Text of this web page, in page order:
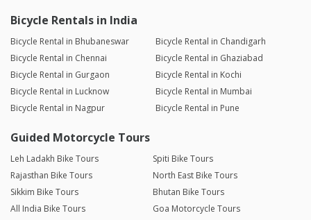
Bicycle Rentals in India
Bicycle Rental in Bhubaneswar
Bicycle Rental in Chandigarh
Bicycle Rental in Chennai
Bicycle Rental in Ghaziabad
Bicycle Rental in Gurgaon
Bicycle Rental in Kochi
Bicycle Rental in Lucknow
Bicycle Rental in Mumbai
Bicycle Rental in Nagpur
Bicycle Rental in Pune
Guided Motorcycle Tours
Leh Ladakh Bike Tours
Spiti Bike Tours
Rajasthan Bike Tours
North East Bike Tours
Sikkim Bike Tours
Bhutan Bike Tours
All India Bike Tours
Goa Motorcycle Tours